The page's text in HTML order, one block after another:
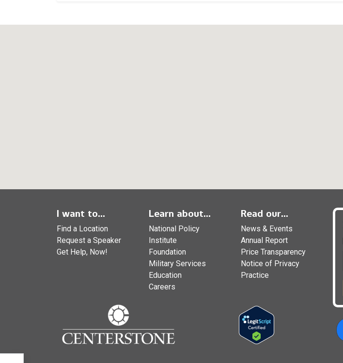
I want to...
Find a Location
Request a Speaker
Get Help, Now!
Learn about...
National Policy
Institute
Foundation
Military Services
Education
Careers
Read our...
News & Events
Annual Report
Price Transparency
Notice of Privacy
Practice